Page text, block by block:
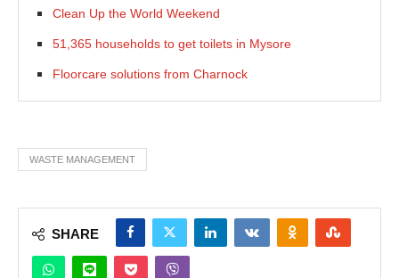
Clean Up the World Weekend
51,365 households to get toilets in Mysore
Floorcare solutions from Charnock
WASTE MANAGEMENT
SHARE